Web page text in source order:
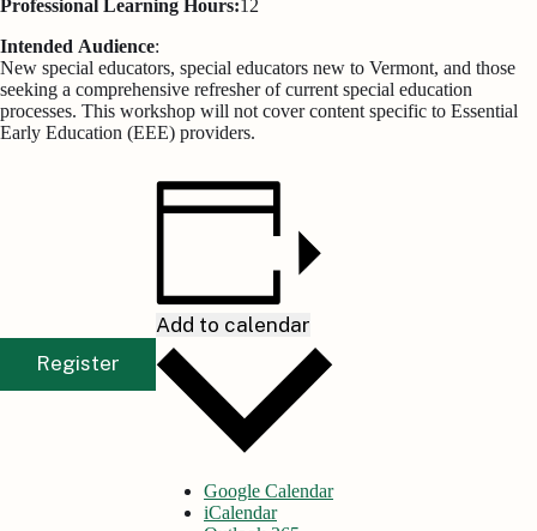
Professional Learning Hours:12
Intended Audience:
New special educators, special educators new to Vermont, and those
seeking a comprehensive refresher of current special education
processes. This workshop will not cover content specific to Essential
Early Education (EEE) providers.
Register
Add to calendar
Google Calendar
iCalendar